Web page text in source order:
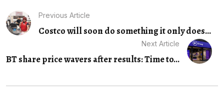
Previous Article
Costco will soon do something it only does...
Next Article
BT share price wavers after results: Time to...